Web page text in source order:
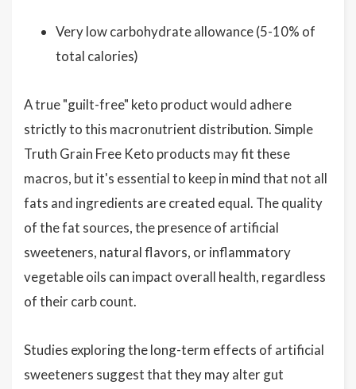
Very low carbohydrate allowance (5-10% of
total calories)
A true "guilt-free" keto product would adhere
strictly to this macronutrient distribution. Simple
Truth Grain Free Keto products may fit these
macros, but it's essential to keep in mind that not all
fats and ingredients are created equal. The quality
of the fat sources, the presence of artificial
sweeteners, natural flavors, or inflammatory
vegetable oils can impact overall health, regardless
of their carb count.
Studies exploring the long-term effects of artificial
sweeteners suggest that they may alter gut